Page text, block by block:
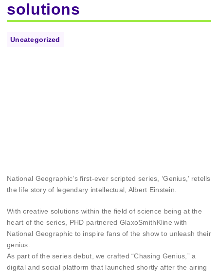
solutions
Uncategorized
National Geographic’s first-ever scripted series, ‘Genius,’ retells
the life story of legendary intellectual, Albert Einstein.
With creative solutions within the field of science being at the
heart of the series, PHD partnered GlaxoSmithKline with
National Geographic to inspire fans of the show to unleash their
genius.
As part of the series debut, we crafted “Chasing Genius,” a
digital and social platform that launched shortly after the airing